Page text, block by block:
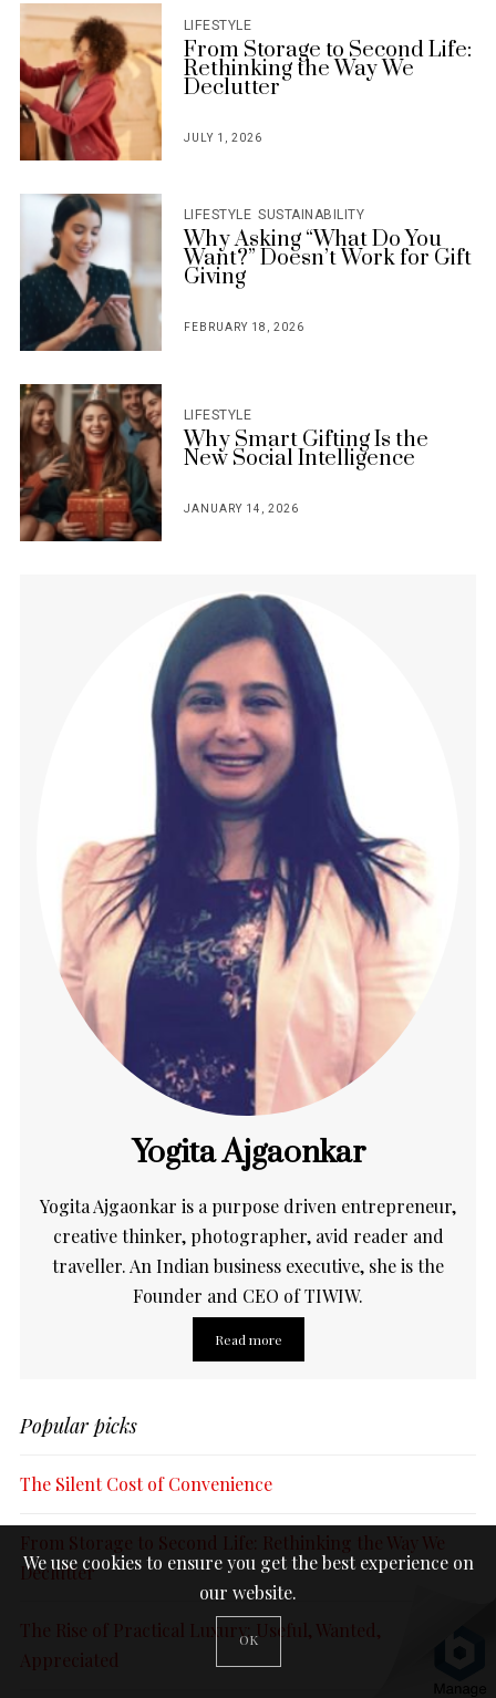
LIFESTYLE
From Storage to Second Life:
Rethinking the Way We
Declutter
POSTED
JULY 1, 2026
LIFESTYLE SUSTAINABILITY
Why Asking “What Do You
Want?” Doesn’t Work for Gift
Giving
FEBRUARY 18, 2026
LIFESTYLE
Why Smart Gifting Is the
New Social Intelligence
JANUARY 14, 2026
Yogita Ajgaonkar
Yogita Ajgaonkar is a purpose driven entrepreneur,
creative thinker, photographer, avid reader and
traveller. An Indian business executive, she is the
Founder and CEO of TIWIW.
Read more
Popular picks
The Silent Cost of Convenience
From Storage to Second Life: Rethinking the Way We
Declutter
The Rise of Practical Luxury: Useful, Wanted,
Appreciated
We use cookies to ensure you get the best experience on
our website.
OK